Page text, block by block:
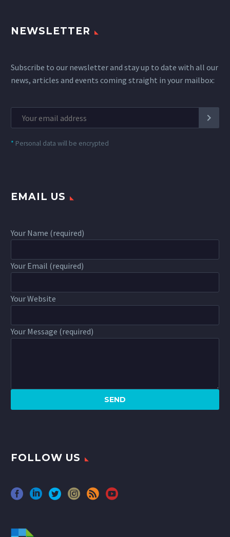
NEWSLETTER
Subscribe to our newsletter and stay up to date with all our
news, articles and events coming straight in your mailbox:
* Personal data will be encrypted
EMAIL US
Your Name (required)
Your Email (required)
Your Website
Your Message (required)
FOLLOW US